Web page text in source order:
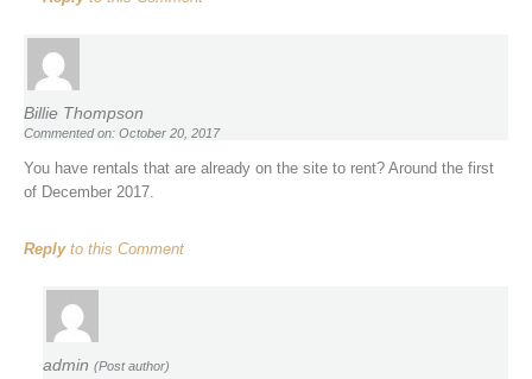
Billie Thompson
Commented on: October 20, 2017
You have rentals that are already on the site to rent? Around the first
of December 2017.
Replyto this Comment
admin (Post author)